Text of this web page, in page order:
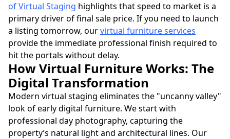
of Virtual Staging highlights that speed to market is a
primary driver of final sale price. If you need to launch
a listing tomorrow, ourvirtual furniture services
provide the immediate professional finish required to
hit the portals without delay.
How Virtual Furniture Works: The
Digital Transformation
Modern virtual staging eliminates the "uncanny valley"
look of early digital furniture. We start with
professional day photography, capturing the
property’s natural light and architectural lines. Our